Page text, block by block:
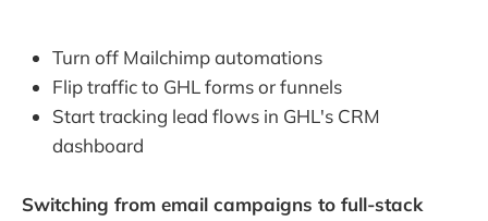
Turn off Mailchimp automations
Flip traffic to GHL forms or funnels
Start tracking lead flows in GHL's CRM
dashboard
Switching from email campaigns to full-stack